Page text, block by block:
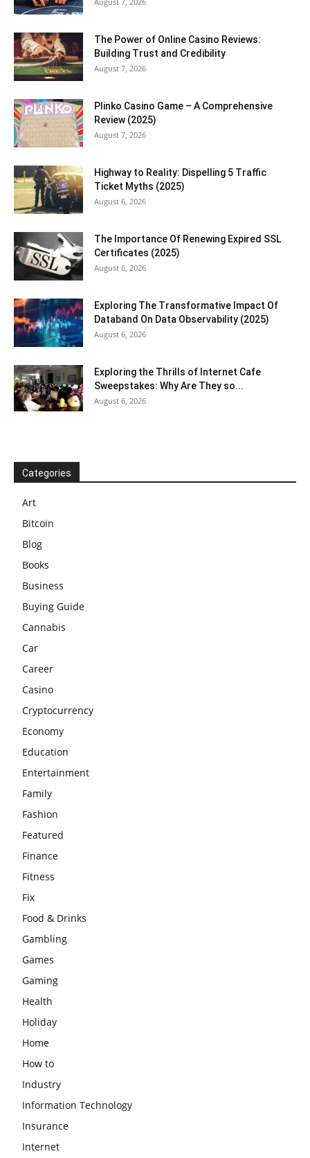
The Power of Online Casino Reviews:
Building Trust and Credibility
August 7, 2026
Plinko Casino Game – A Comprehensive
Review (2025)
August 7, 2026
Highway to Reality: Dispelling 5 Traffic
Ticket Myths (2025)
August 6, 2026
The Importance Of Renewing Expired SSL
Certificates (2025)
August 6, 2026
Exploring The Transformative Impact Of
Databand On Data Observability (2025)
August 6, 2026
Exploring the Thrills of Internet Cafe
Sweepstakes: Why Are They so...
August 6, 2026
Categories
Art
Bitcoin
Blog
Books
Business
Buying Guide
Cannabis
Car
Career
Casino
Cryptocurrency
Economy
Education
Entertainment
Family
Fashion
Featured
Finance
Fitness
Fix
Food & Drinks
Gambling
Games
Gaming
Health
Holiday
Home
How to
Industry
Information Technology
Insurance
Internet